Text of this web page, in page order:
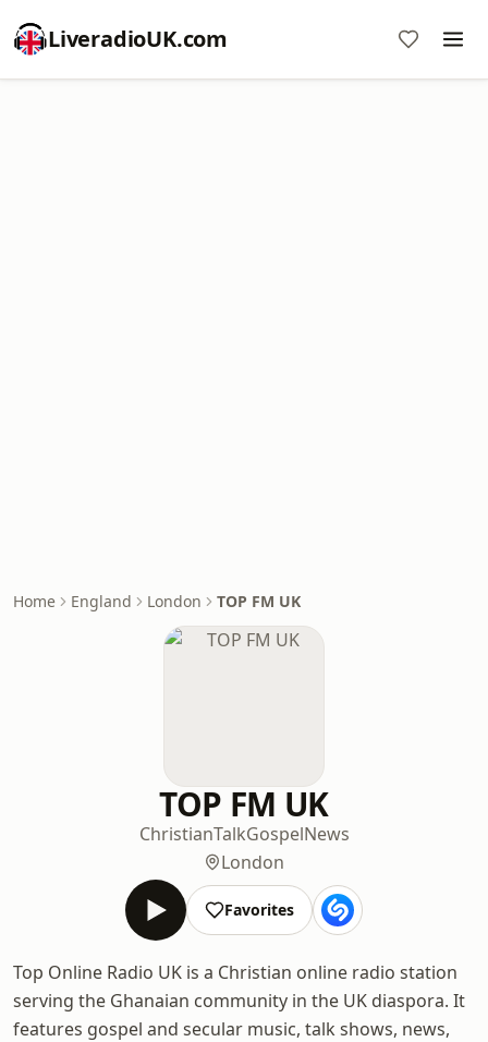
LiveradioUK.com
Home England London TOP FM UK
TOP FM UK
ChristianTalkGospelNews
London
Favorites
Top Online Radio UK is a Christian online radio station
serving the Ghanaian community in the UK diaspora. It
features gospel and secular music, talk shows, news,